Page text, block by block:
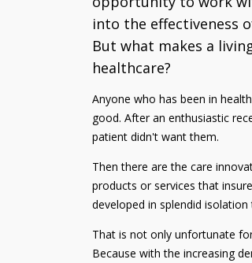
into the effectiveness
But what makes a
healthcare?
Anyone who has been in
good. After an enthusiastic
patient didn't want them.
Then there are the care
products or services that
developed in splendid
That is not only unfortunate
Because with the increasing